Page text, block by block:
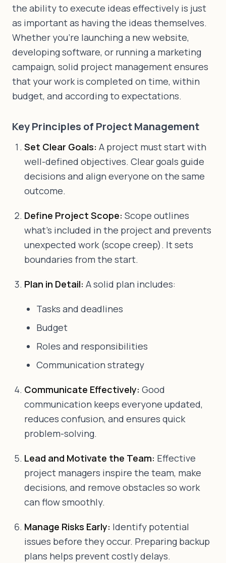
the ability to execute ideas effectively is just
as important as having the ideas themselves.
Whether you're launching a new website,
developing software, or running a marketing
campaign, solid project management ensures
that your work is completed on time, within
budget, and according to expectations.
Key Principles of Project Management
Set Clear Goals: A project must start with
well-defined objectives. Clear goals guide
decisions and align everyone on the same
outcome.
Define Project Scope: Scope outlines
what's included in the project and prevents
unexpected work (scope creep). It sets
boundaries from the start.
Plan in Detail: A solid plan includes:
Tasks and deadlines
Budget
Roles and responsibilities
Communication strategy
Communicate Effectively: Good
communication keeps everyone updated,
reduces confusion, and ensures quick
problem-solving.
Lead and Motivate the Team: Effective
project managers inspire the team, make
decisions, and remove obstacles so work
can flow smoothly.
Manage Risks Early: Identify potential
issues before they occur. Preparing backup
plans helps prevent costly delays.